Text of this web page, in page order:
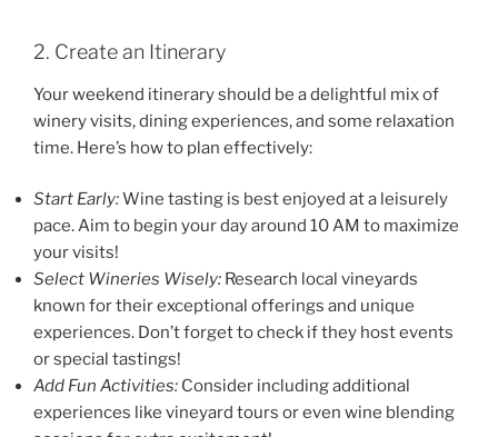
2. Create an Itinerary
Your weekend itinerary should be a delightful mix of
winery visits, dining experiences, and some relaxation
time. Here’s how to plan effectively:
Start Early:Wine tasting is best enjoyed at a leisurely
pace. Aim to begin your day around 10 AM to maximize
your visits!
Select Wineries Wisely: Research local vineyards
known for their exceptional offerings and unique
experiences. Don’t forget to check if they host events
or special tastings!
Add Fun Activities: Consider including additional
experiences like vineyard tours or even wine blending